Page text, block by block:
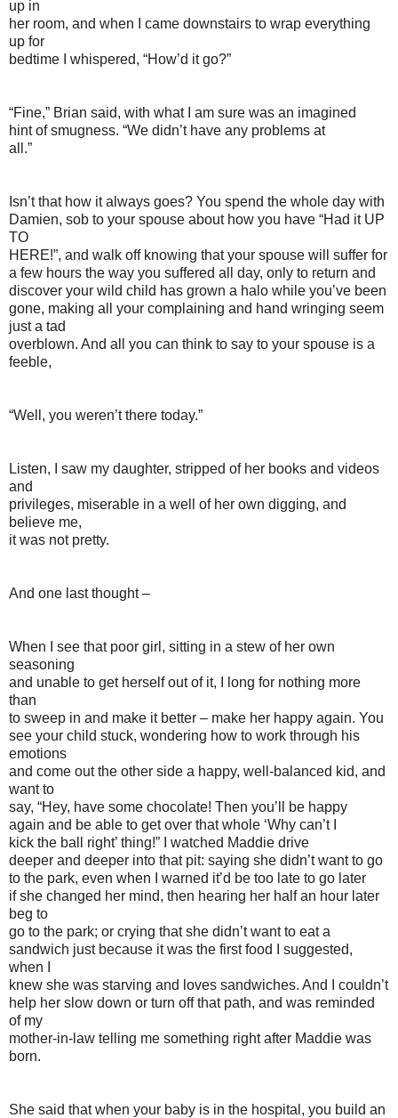
up in
her room, and when I came downstairs to wrap everything
up for
bedtime I whispered, “How’d it go?”
“Fine,” Brian said, with what I am sure was an imagined
hint of smugness. “We didn’t have any problems at
all.”
Isn’t that how it always goes? You spend the whole day with
Damien, sob to your spouse about how you have “Had it UP
TO
HERE!”, and walk off knowing that your spouse will suffer for
a few hours the way you suffered all day, only to return and
discover your wild child has grown a halo while you’ve been
gone, making all your complaining and hand wringing seem
just a tad
overblown. And all you can think to say to your spouse is a
feeble,
“Well, you weren’t there today.”
Listen, I saw my daughter, stripped of her books and videos
and
privileges, miserable in a well of her own digging, and
believe me,
it was not pretty.
And one last thought –
When I see that poor girl, sitting in a stew of her own
seasoning
and unable to get herself out of it, I long for nothing more
than
to sweep in and make it better – make her happy again. You
see your child stuck, wondering how to work through his
emotions
and come out the other side a happy, well-balanced kid, and
want to
say, “Hey, have some chocolate! Then you’ll be happy
again and be able to get over that whole ‘Why can’t I
kick the ball right’ thing!” I watched Maddie drive
deeper and deeper into that pit: saying she didn’t want to go
to the park, even when I warned it’d be too late to go later
if she changed her mind, then hearing her half an hour later
beg to
go to the park; or crying that she didn’t want to eat a
sandwich just because it was the first food I suggested,
when I
knew she was starving and loves sandwiches. And I couldn’t
help her slow down or turn off that path, and was reminded
of my
mother-in-law telling me something right after Maddie was
born.
She said that when your baby is in the hospital, you build an